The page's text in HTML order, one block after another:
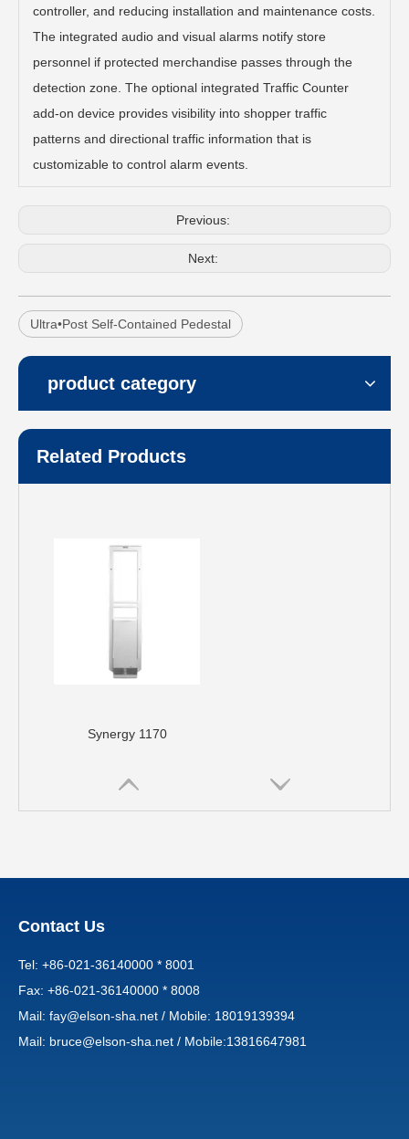
controller, and reducing installation and maintenance costs.
The integrated audio and visual alarms notify store
personnel if protected merchandise passes through the
detection zone. The optional integrated Traffic Counter
add-on device provides visibility into shopper traffic
patterns and directional traffic information that is
customizable to control alarm events.
Previous:
Next:
Ultra•Post Self-Contained Pedestal
product category
Related Products
Synergy 1190
Synergy 1170
Contact Us
Tel: +86-021-36140000 * 8001
Fax: +86-021-36140000 * 8008
Mail: fay@elson-sha.net / Mobile: 18019139394
Mail: bruce@elson-sha.net / Mobile:13816647981